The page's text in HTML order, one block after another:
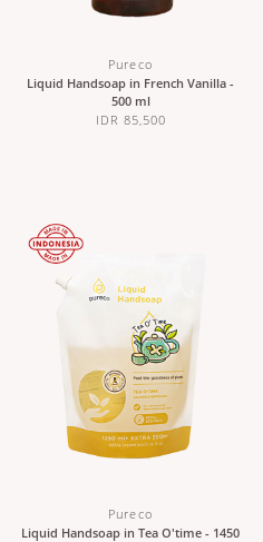
Pureco
Liquid Handsoap in French Vanilla -
500 ml
IDR 85,500
Pureco
Liquid Handsoap in Tea O'time - 1450